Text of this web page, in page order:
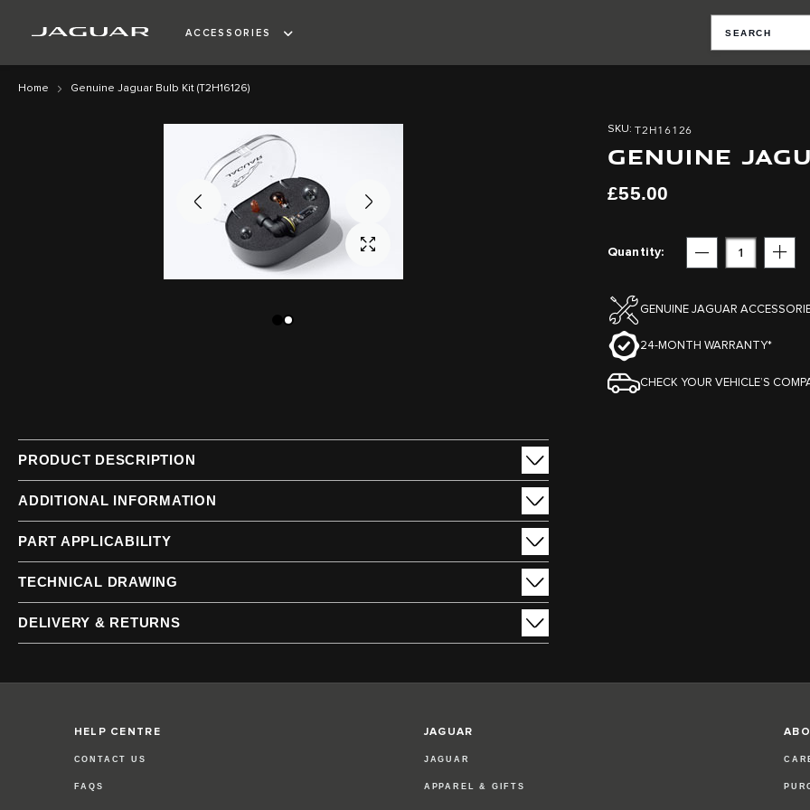
ACCESSORIES
Home Genuine Jaguar Bulb Kit (T2H16126)
images
gallery
images
gallery
SKU T2H16126
GENUINE
£55.00
Quantity
Subtract Add
GENUINE JAGUAR
24-MONTH WARRANTY*
CHECK YOUR VEHICLE’S
PRODUCT DESCRIPTION
ADDITIONAL INFORMATION
PART APPLICABILITY
TECHNICAL DRAWING
DELIVERY & RETURNS
HELP CENTRE
CONTACT US
FAQS
JAGUAR
JAGUAR
APPAREL & GIFTS